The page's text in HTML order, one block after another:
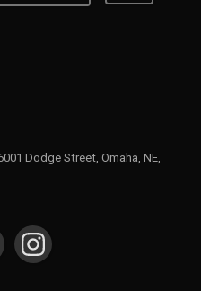
Dodge Street, Omaha, NE,